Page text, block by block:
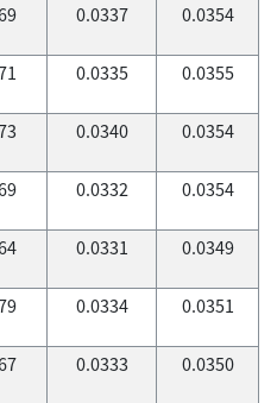
0.0337 0.0354
0.0335 0.0355
0.0340 0.0354
0.0332 0.0354
0.0331 0.0349
0.0334 0.0351
0.0333 0.0350